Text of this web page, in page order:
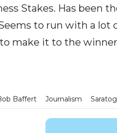
Stakes. Has been
to run with a
make it to the
Baffert Journalism